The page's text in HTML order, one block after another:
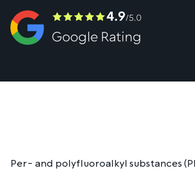
Per- and polyfluoroalkyl substances